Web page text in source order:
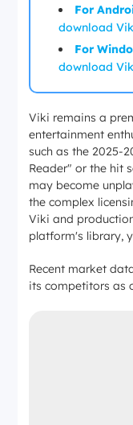
For
download
For
download
Viki remains a
entertainment
such as the 2025-
Reader" or the hit
may become
the complex
Viki and
platform's library,
Recent market
its competitors as